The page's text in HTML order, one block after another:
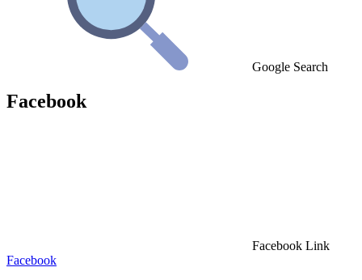
Google Search
Facebook
Facebook Link
Facebook